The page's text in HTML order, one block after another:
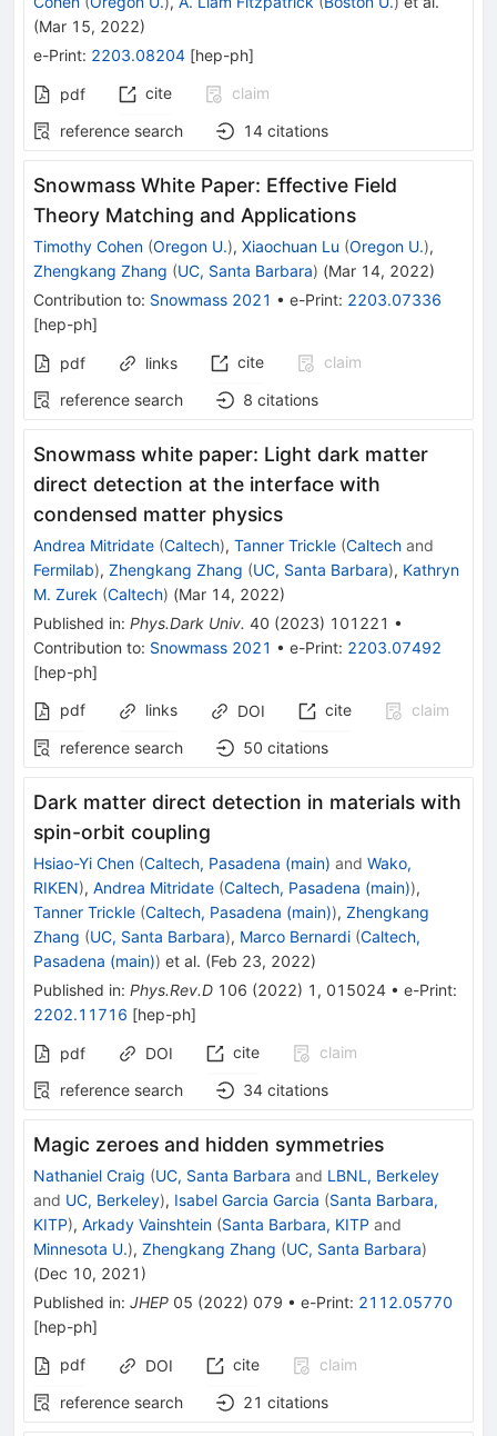
(Mar 15, 2022)
e-Print: 2203.08204 [hep-ph]
pdf cite
claim
reference search
14 citations
Snowmass White Paper: Effective Field
Theory Matching and Applications
Timothy Cohen (Oregon U.), Xiaochuan Lu (Oregon U.),
Zhengkang Zhang (UC, Santa Barbara) (Mar 14, 2022)
Contribution to: Snowmass 2021 • e-Print: 2203.07336
[hep-ph]
pdf links cite
claim
reference search
8 citations
Snowmass white paper: Light dark matter
direct detection at the interface with
condensed matter physics
Andrea Mitridate (Caltech), Tanner Trickle (Caltech and
Fermilab), Zhengkang Zhang (UC, Santa Barbara), Kathryn
M. Zurek (Caltech) (Mar 14, 2022)
Published in: Phys.Dark Univ. 40 (2023) 101221 •
Contribution to: Snowmass 2021 • e-Print: 2203.07492
[hep-ph]
pdf
links DOI cite
claim
reference search
50 citations
Dark matter direct detection in materials with
spin-orbit coupling
Hsiao-Yi Chen (Caltech, Pasadena (main) and Wako,
RIKEN), Andrea Mitridate (Caltech, Pasadena (main)),
Tanner Trickle (Caltech, Pasadena (main)), Zhengkang
Zhang (UC, Santa Barbara), Marco Bernardi (Caltech,
Pasadena (main)) et al. (Feb 23, 2022)
Published in: Phys.Rev.D 106 (2022) 1 , 015024 • e-Print:
2202.11716 [hep-ph]
pdf DOI cite
claim
reference search
34 citations
Magic zeroes and hidden symmetries
Nathaniel Craig (UC, Santa Barbara and LBNL, Berkeley
and UC, Berkeley), Isabel Garcia Garcia (Santa Barbara,
KITP), Arkady Vainshtein (Santa Barbara, KITP and
Minnesota U.), Zhengkang Zhang (UC, Santa Barbara)
(Dec 10, 2021 )
Published in: JHEP 05 (2022) 079 • e-Print: 2112.05770
[hep-ph]
pdf
DOI cite
claim
reference search
21 citations